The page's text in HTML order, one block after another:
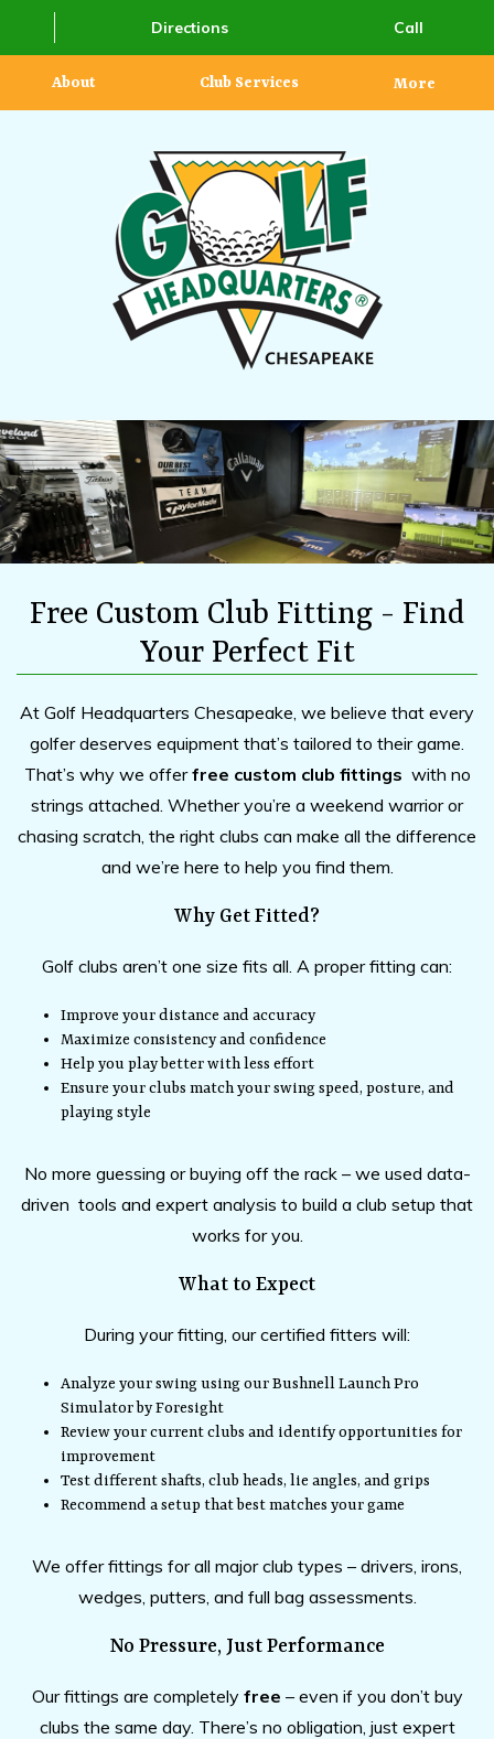
Directions Call
About Club Services More
Free Custom Club Fitting - Find
Your Perfect Fit
At Golf Headquarters Chesapeake, we believe that every
golfer deserves equipment that’s tailored to their game.
That’s why we offerfree custom club fittings with no
strings attached. Whether you’re a weekend warrior or
chasing scratch, the right clubs can make all the difference
and we’re here to help you find them.
Why Get Fitted?
Golf clubs aren’t one size fits all. A proper fitting can:
Improve your distance and accuracy
Maximize consistency and confidence
Help you play better with less effort
Ensure your clubs match your swing speed, posture, and
playing style
No more guessing or buying off the rack – we used data-
driven tools and expert analysis to build a club setup that
works for you.
What to Expect
During your fitting, our certified fitters will:
Analyze your swing using our Bushnell Launch Pro
Simulator by Foresight
Review your current clubs and identify opportunities for
improvement
Test different shafts, club heads, lie angles, and grips
Recommend a setup that best matches your game
We offer fittings for all major club types – drivers, irons,
wedges, putters, and full bag assessments.
No Pressure, Just Performance
Our fittings are completely free – even if you don’t buy
clubs the same day. There’s no obligation, just expert